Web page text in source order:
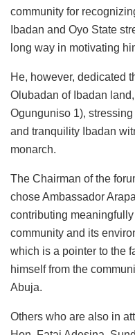
community for
Ibadan and Oyo State
long way in motivating
He, however, dedicated
Olubadan of Ibadan
Ogunguniso 1),
and tranquility Ibadan
monarch.
The Chairman of the
chose Ambassador
contributing
community and its
which is a pointer to the
himself from the
Abuja.
Others who are also in